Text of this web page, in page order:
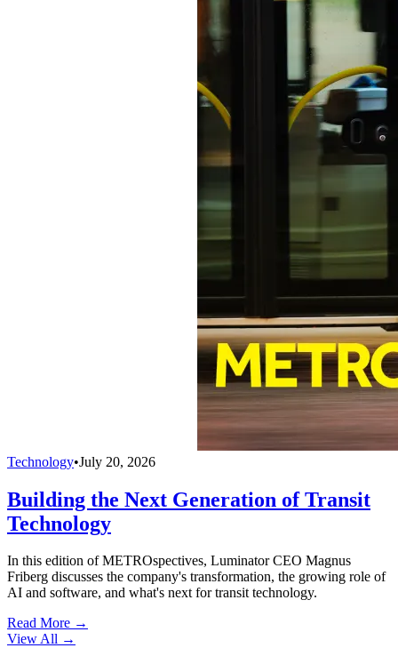
Technology•July 20, 2026
Building the Next Generation of Transit
Technology
In this edition of METROspectives, Luminator CEO Magnus
Friberg discusses the company's transformation, the growing role of
AI and software, and what's next for transit technology.
Read More →
View All →